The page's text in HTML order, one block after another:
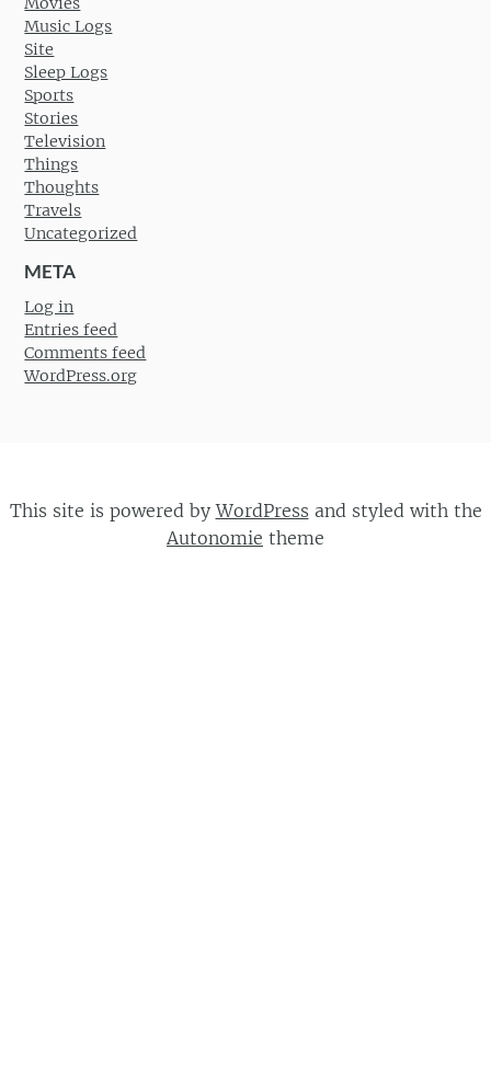
Music Logs
Site
Sleep Logs
Sports
Stories
Television
Things
Thoughts
Travels
Uncategorized
META
Log in
Entries feed
Comments feed
WordPress.org
This site is powered byWordPress and styled with the
Autonomie theme